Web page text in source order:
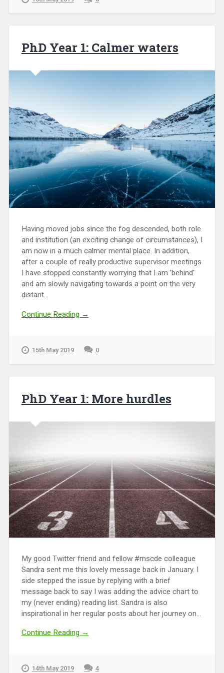
PhD Year 1: Calmer waters
Having moved jobs since the fog descended, both role
and institution (an exciting change of circumstances), I
am now in a much calmer mental place. In addition,
after a couple of really productive supervisor meetings
I have stopped constantly worrying that I am 'behind'
and am slowly navigating towards a point on the very
distant...
Continue Reading →
15th May 2019 0
PhD Year 1: More hurdles
My good Twitter friend and fellow #mscde colleague
Sandra sent me this lovely message back in January. I
side stepped the issue by replying with a brief
message back to say I was adding the advice chart to
my (never ending) reading list. Sandra is also
inspirational in her regular posts about her journey on...
Continue Reading →
14th May 2019 4